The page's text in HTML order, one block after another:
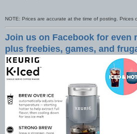
NOTE: Prices are accurate at the time of posting. Prices
Join us on Facebook for even
plus freebies, games, and